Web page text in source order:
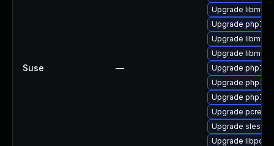
Suse —
Upgrade
Upgrade php7
Upgrade
Upgrade
Upgrade php7-
Upgrade php7-
Upgrade php7-
Upgrade pcre-
Upgrade
Upgrade